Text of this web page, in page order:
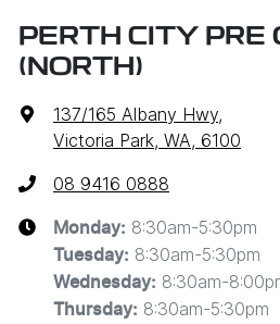
PERTH CITY PRE
(NORTH)
137/165 Albany Hwy,
Victoria Park, WA, 6100
08 9416 0888
Monday: 8:30am-5:30pm
Tuesday: 8:30am-5:30pm
Wednesday: 8:30am-
Thursday: 8:30am-5:30pm